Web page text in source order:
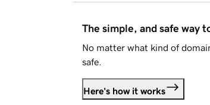
The simple, and safe way
No matter what kind of
safe.
Here's how it works